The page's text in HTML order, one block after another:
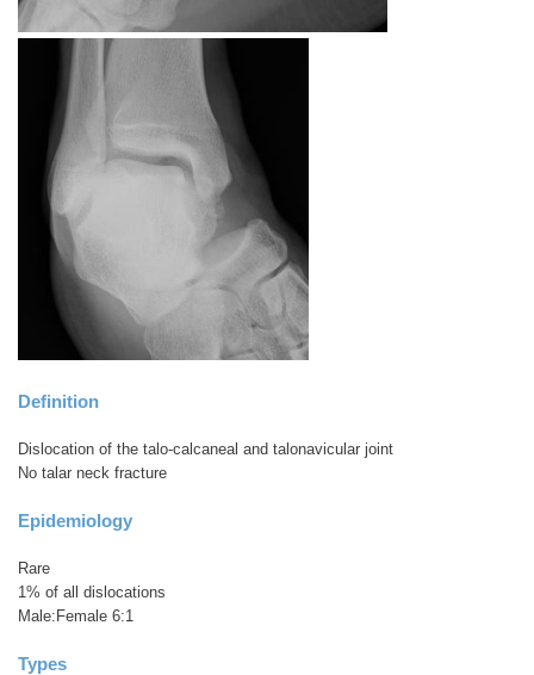
Definition
Dislocation of the talo-calcaneal and talonavicular joint
No talar neck fracture
Epidemiology
Rare
1% of all dislocations
Male:Female 6:1
Types